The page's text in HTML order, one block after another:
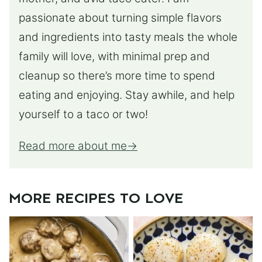
passionate about turning simple flavors
and ingredients into tasty meals the whole
family will love, with minimal prep and
cleanup so there’s more time to spend
eating and enjoying. Stay awhile, and help
yourself to a taco or two!
Read more about me
MORE RECIPES TO LOVE